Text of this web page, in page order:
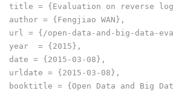
title = {Evaluation on reverse
author = {Fengjiao WAN},
url = {/open-data-and-big-data-
year  = {2015},
date = {2015-03-08},
urldate = {2015-03-08},
booktitle = {Open Data and Big